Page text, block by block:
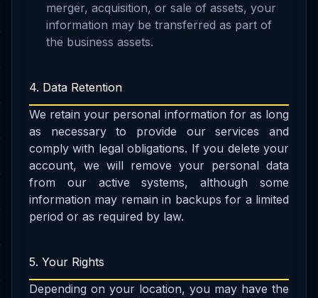
merger, acquisition, or sale of assets, your
information may be transferred as part of
the business assets.
4. Data Retention
We retain your personal information for as long
as necessary to provide our services and
comply with legal obligations. If you delete your
account, we will remove your personal data
from our active systems, although some
information may remain in backups for a limited
period or as required by law.
5. Your Rights
Depending on your location, you may have the